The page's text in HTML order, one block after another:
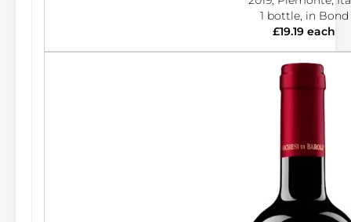
1 bottle, in Bond
£19.19 each